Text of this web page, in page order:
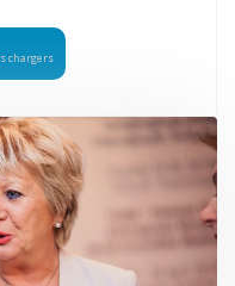
chargers